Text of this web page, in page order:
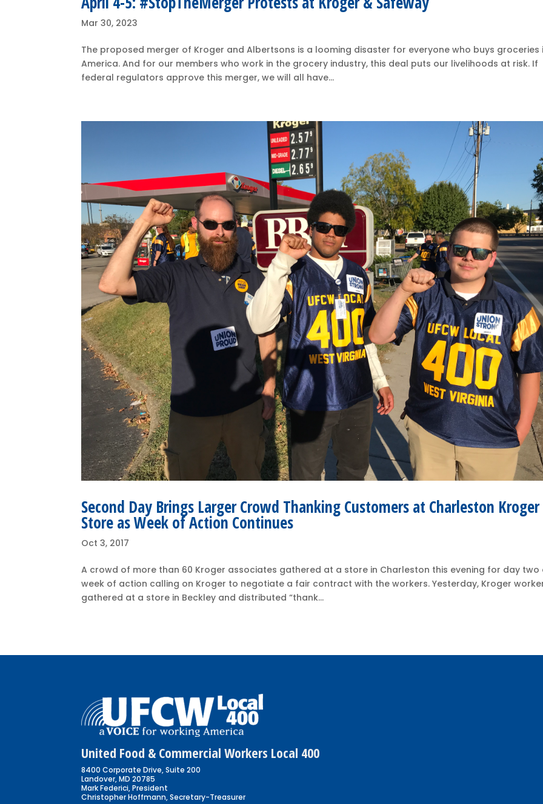
Mar 30, 2023
The proposed merger of Kroger and Albertsons is a looming disaster for everyone who buys groceries
America. And for our members who work in the grocery industry, this deal puts our livelihoods at risk. If
federal regulators approve this merger, we will all have...
Second Day Brings Larger Crowd Thanking Customers at Charleston Kroger
Store as Week of Action Continues
Oct 3, 2017
A crowd of more than 60 Kroger associates gathered at a store in Charleston this evening for day two
week of action calling on Kroger to negotiate a fair contract with the workers. Yesterday, Kroger
gathered at a store in Beckley and distributed “thank...
United Food & Commercial Workers Local 400
8400 Corporate Drive, Suite 200
Landover, MD 20785
Mark Federici, President
Christopher Hoffmann, Secretary-Treasurer